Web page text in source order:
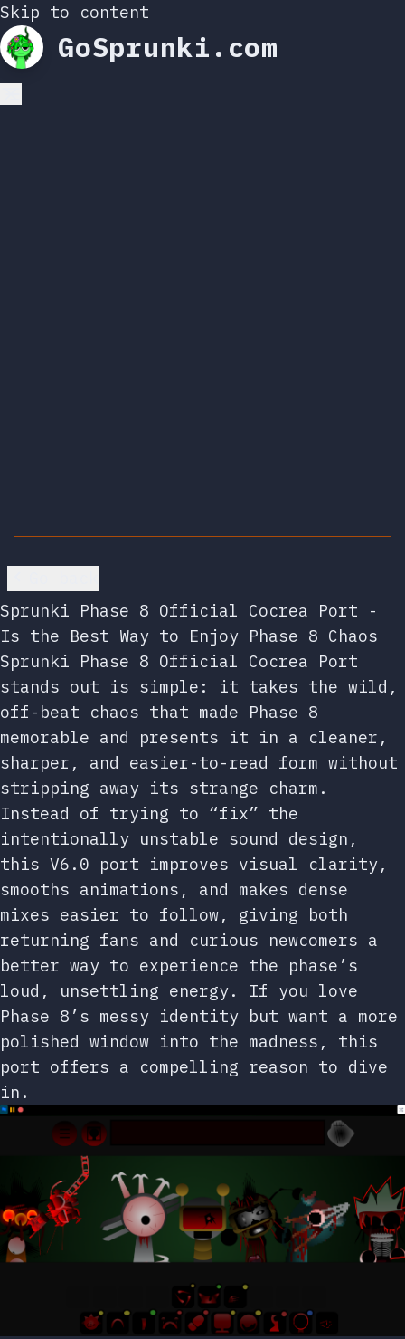
Skip to content
GoSprunki.com
Sprunki Phase 8 Official Cocrea Port -
Is the Best Way to Enjoy Phase 8 Chaos
Sprunki Phase 8 Official Cocrea Port
stands out is simple: it takes the wild,
off-beat chaos that made Phase 8
memorable and presents it in a cleaner,
sharper, and easier-to-read form without
stripping away its strange charm.
Instead of trying to “fix” the
intentionally unstable sound design,
this V6.0 port improves visual clarity,
smooths animations, and makes dense
mixes easier to follow, giving both
returning fans and curious newcomers a
better way to experience the phase’s
loud, unsettling energy. If you love
Phase 8’s messy identity but want a more
polished window into the madness, this
port offers a compelling reason to dive
in.